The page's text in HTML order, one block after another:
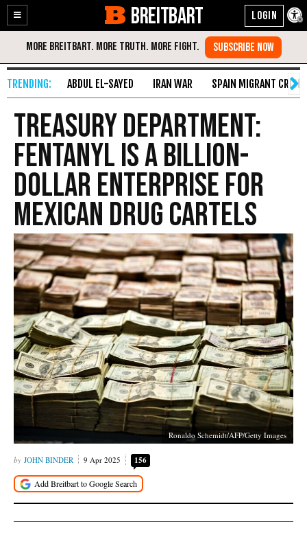
Enable
Accessibility
Skip
Content
BREITBART
ABDUL EL-SAYED IRAN WAR SPAIN MIGRANT CRISIS
Treasury Department:
Fentanyl Is a Billion-
Dollar Enterprise for
Mexican Drug Cartels
Ronaldo Schemidt/AFP/Getty Images
JOHN BINDER 9 Apr 2025 156